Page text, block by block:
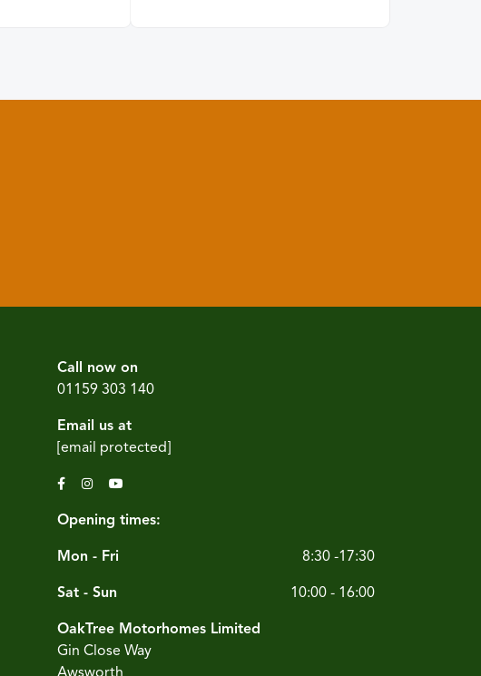
Call now on
01159 303 140
Email us at
[email protected]
Opening times:
Mon - Fri 8:30 -17:30
Sat - Sun 10:00 - 16:00
OakTree Motorhomes Limited
Gin Close Way